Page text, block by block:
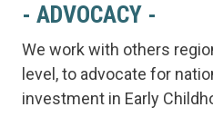
- ADVOCACY -
We work with others
level, to advocate for
investment in Early